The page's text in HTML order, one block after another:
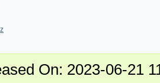
On: 2023-06-21